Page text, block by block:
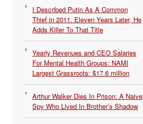
I Described Putin As A Common
Thief in 2011. Eleven Years Later, He
Adds Killer To That Title
Yearly Revenues and CEO Salaries
For Mental Health Groups: NAMI
Largest Grassroots: $17.6 million
Arthur Walker Dies In Prison: A Naive
Spy Who Lived In Brother’s Shadow